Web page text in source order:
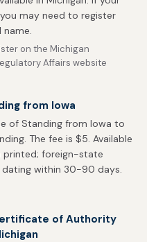
may need to register
on the Michigan
Affairs website
from Iowa
of Standing from Iowa to
The fee is $5. Available
printed; foreign-state
within 30-90 days.
of Authority